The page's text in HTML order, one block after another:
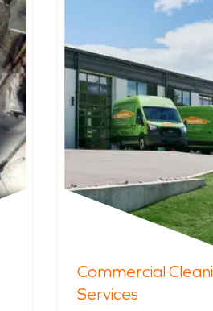
Commercial
Services